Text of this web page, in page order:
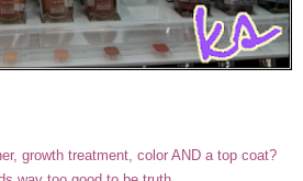
growth treatment, color AND a top coat?